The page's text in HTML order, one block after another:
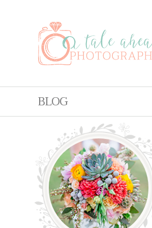
BLOG